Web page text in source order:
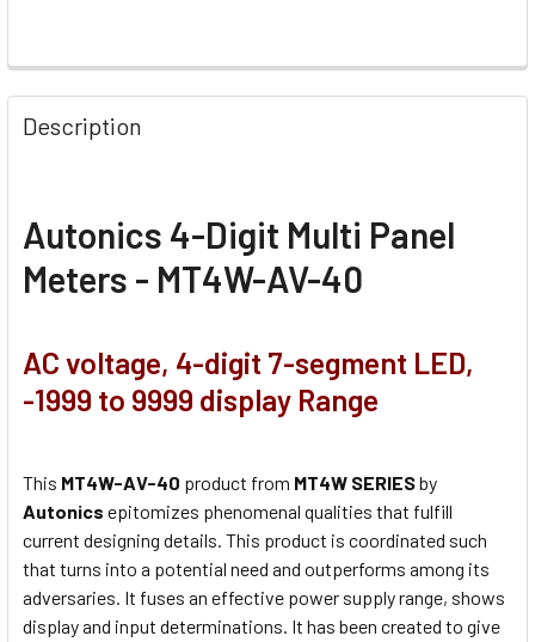
Description
Autonics 4-Digit Multi Panel
Meters - MT4W-AV-40
AC voltage, 4-digit 7-segment LED,
-1999 to 9999 display Range
This MT4W-AV-40 product from MT4W SERIESby
Autonics epitomizes phenomenal qualities that fulfill
current designing details. This product is coordinated such
that turns into a potential need and outperforms among its
adversaries. It fuses an effective power supply range, shows
display and input determinations. It has been created to give